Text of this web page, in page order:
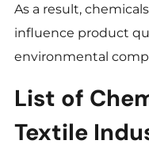
As a result,
influence product
environmental
List of
Textile